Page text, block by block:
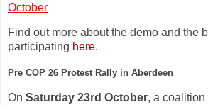
October
Find out more about the demo and the
participating here.
Pre COP 26 Protest Rally in Aberdeen
On Saturday 23rd October, a